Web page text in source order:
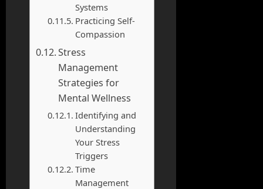
Systems
Practicing Self-
Compassion
Stress
Management
Strategies for
Mental Wellness
Identifying and
Understanding
Your Stress
Triggers
Time
Management